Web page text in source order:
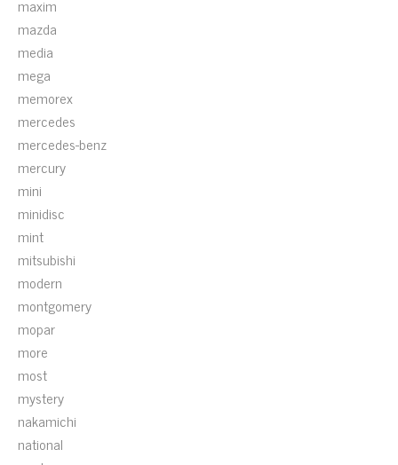
maxim
mazda
media
mega
memorex
mercedes
mercedes-benz
mercury
mini
minidisc
mint
mitsubishi
modern
montgomery
mopar
more
most
mystery
nakamichi
national